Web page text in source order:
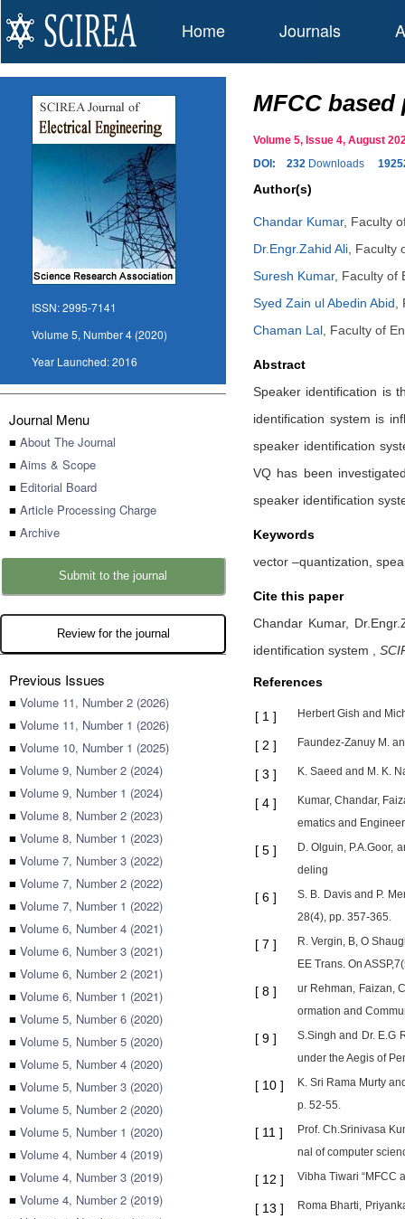
Home Journals
ISSN:2995-7141
Volume 5, Number 4 (2020)
Year Launched:2016
Journal Menu
■ About The Journal
■ Aims & Scope
■ Editorial Board
■ Article Processing Charge
■ Archive
Submit to the journal
Review for the journal
Previous Issues
■ Volume 11, Number 2 (2026)
■ Volume 11, Number 1 (2026)
■ Volume 10, Number 1 (2025)
■ Volume 9, Number 2 (2024)
■ Volume 9, Number 1 (2024)
■ Volume 8, Number 2 (2023)
■ Volume 8, Number 1 (2023)
■ Volume 7, Number 3 (2022)
■ Volume 7, Number 2 (2022)
■ Volume 7, Number 1 (2022)
■ Volume 6, Number 4 (2021)
■ Volume 6, Number 3 (2021)
■ Volume 6, Number 2 (2021)
■ Volume 6, Number 1 (2021)
■ Volume 5, Number 6 (2020)
■ Volume 5, Number 5 (2020)
■ Volume 5, Number 4 (2020)
■ Volume 5, Number 3 (2020)
■ Volume 5, Number 2 (2020)
■ Volume 5, Number 1 (2020)
■ Volume 4, Number 4 (2019)
■ Volume 4, Number 3 (2019)
■ Volume 4, Number 2 (2019)
MFCC
Volume 5, Issue 4, August
DOI:
232 Downloads
Author(s)
Chandar Kumar, Faculty
Dr.Engr.Zahid Ali Faculty
Suresh Kumar, Faculty of
Syed Zain ul Abedin Abid
Chaman Lal Faculty of
Abstract
Speaker identification is
identification system is
speaker identification
VQ has been
speaker identification
Keywords
vector –quantization,
Cite this paper
Chandar Kumar,
identification system
References
[ 1 ] Herbert Gish and
[ 2 ] Faundez-Zanuy M.
[ 3 ] K. Saeed and M. K.
[ 4 ]
Kumar, Chandar,
ematics and
[ 5 ]
D. Olguin, P.A.Goor,
deling
[ 6 ]
S. B. Davis and P.
28(4), pp. 357-365.
[ 7 ]
R. Vergin, B, O
EE Trans. On
[ 8 ]
ur Rehman, Faizan,
ormation and
[ 9 ]
S.Singh and Dr. E.G
under the Aegis of
[ 10 ]
K. Sri Rama Murty
p. 52-55.
[ 11 ]
Prof. Ch.Srinivasa
nal of computer
[ 12 ] Vibha Tiwari “MFCC
[ 13 ]
Roma Bharti,